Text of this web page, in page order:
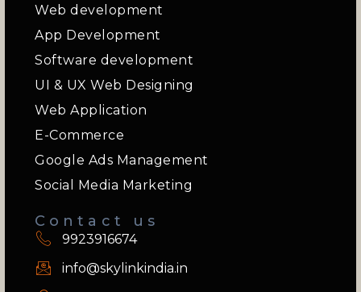
Web development
App Development
Software development
UI & UX Web Designing
Web Application
E-Commerce
Google Ads Management
Social Media Marketing
Contact us
9923916674
info@skylinkindia.in